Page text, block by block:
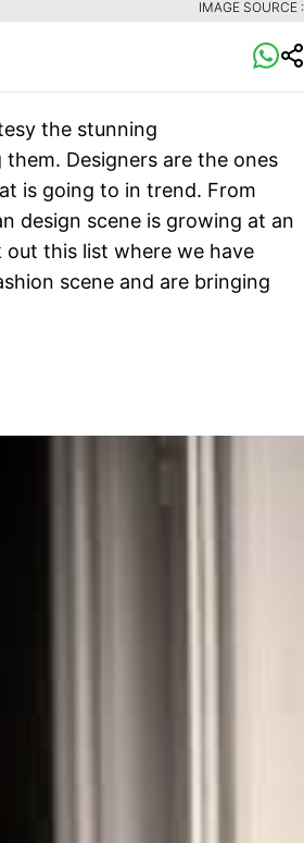
IMAGE SOURCE :
the stunning
Designers are the ones
is going to in trend. From
design scene is growing at an
this list where we have
scene and are bringing